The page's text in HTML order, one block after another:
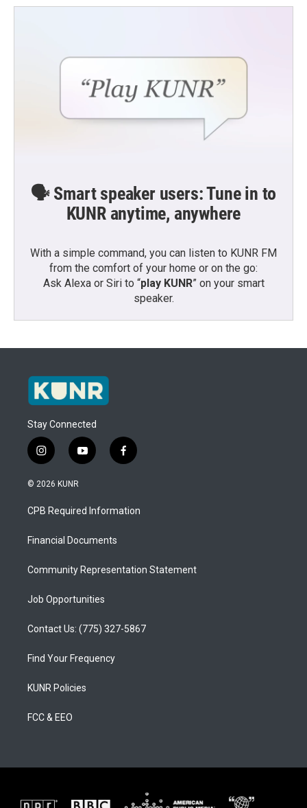
🗣️ Smart speaker users: Tune in to
KUNR anytime, anywhere
With a simple command, you can listen to KUNR FM
from the comfort of your home or on the go:
Ask Alexa or Siri to “play KUNR” on your smart
speaker.
Stay Connected
i
n
s
a
g
a
y
o
u
b
f
a
b
o
© 2026 KUNR
CPB Required Information
Financial Documents
Community Representation Statement
Job Opportunities
Contact Us: (775) 327-5867
Find Your Frequency
KUNR Policies
FCC & EEO